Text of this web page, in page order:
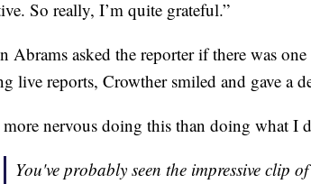
So really, I’m quite grateful.”
Abrams asked the reporter if there was
live reports, Crowther smiled and gave a
more nervous doing this than doing what I
You've probably seen the impressive clip